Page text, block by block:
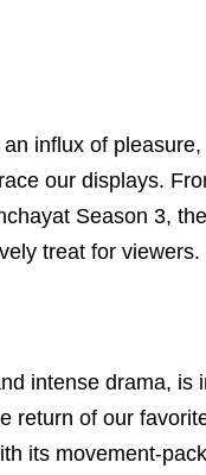
influx of
our displays.
Season 3,
treat for viewers.
intense drama, is
return of our
its movement-